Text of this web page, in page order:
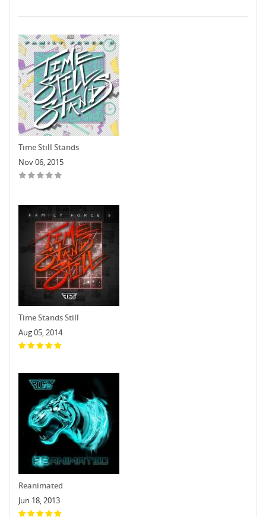
Time Still Stands
Nov 06, 2015
Time Stands Still
Aug 05, 2014
Reanimated
Jun 18, 2013